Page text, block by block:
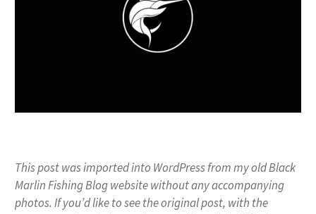
This post was imported into WordPress from my old Black
Marlin Fishing Blog website without any accompanying
photos. If you’d like to see the original post, with the